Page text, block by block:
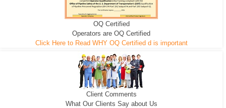
EXCAVATOR
We can pull the tree roots and all
D-3 DOZER
Road Building - Grub n Root
D-5 DOZER
Leveling, Grub N Root and More
OQ Certified
Operators are OQ Certified
Click Here to Read WHY OQ Certified d is important
Client Comments
What Our Clients Say about Us